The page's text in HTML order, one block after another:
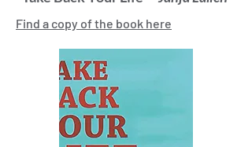
Find a copy of the book here